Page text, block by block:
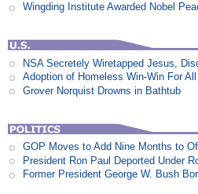
Wingding Institute Awarded Nobel
NSA Secretely Wiretapped Jesus,
Adoption of Homeless Win-Win For All
Grover Norquist Drowns in Bathtub
GOP Moves to Add Nine Months to
President Ron Paul Deported Under
Former President George W. Bush